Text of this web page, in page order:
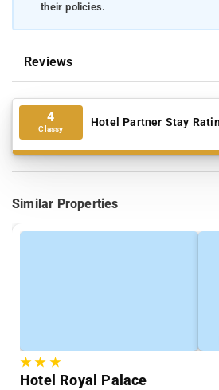
their policies.
Reviews
4
Classy Hotel Partner Stay
Similar Properties
★★ ★
Hotel Royal Palace